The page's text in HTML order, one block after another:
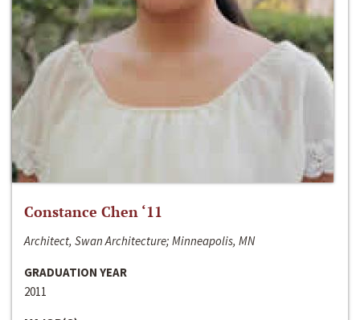
Constance Chen ‘11
Architect, Swan Architecture; Minneapolis, MN
GRADUATION YEAR
2011